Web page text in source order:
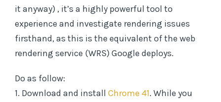
it anyway) , it’s a highly powerful tool to
experience and investigate rendering issues
firsthand, as this is the equivalent of the web
rendering service (WRS) Google deploys.
Do as follow:
1. Download and install Chrome 41. While you